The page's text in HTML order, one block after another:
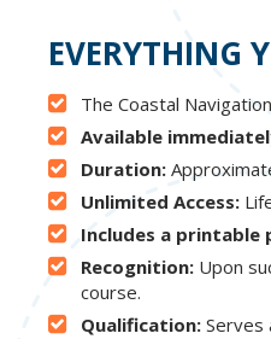
EVERYTHING
The Coastal
Available
Duration:
Unlimited Access:
Includes a printable
Recognition: Upon
course.
Qualification: Serves